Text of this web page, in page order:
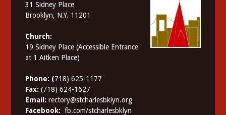
31 Sidney Place
Brooklyn, N.Y. 11201
Church:
19 Sidney Place (Accessible Entrance
at 1 Aitken Place)
Phone: (718) 625-1177
Fax:(718) 624-1627
Email:rectory@stcharlesbklyn.org
Facebook:fb.com/stcharlesbklyn